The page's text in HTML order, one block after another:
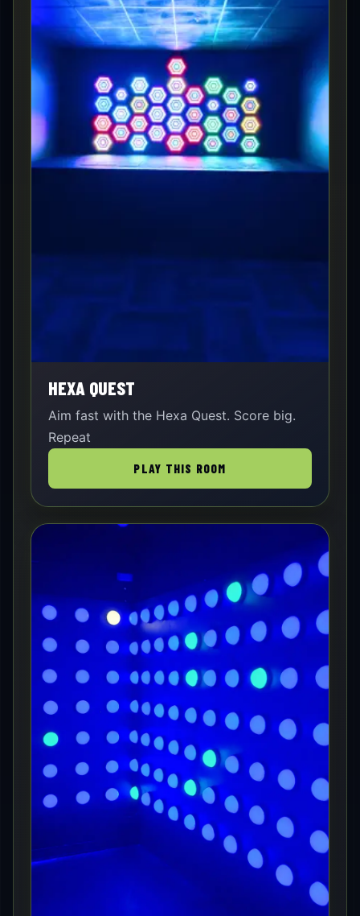
HEXA QUEST
Aim fast with the Hexa Quest. Score big.
Repeat
PLAY THIS ROOM